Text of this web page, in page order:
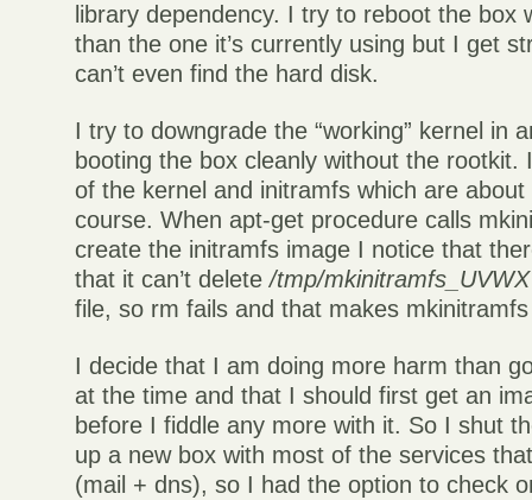
library dependency. I try to reboot the box
than the one it’s currently using but I get
can’t even find the hard disk.
I try to downgrade the “working” kernel in
booting the box cleanly without the rootkit.
of the kernel and initramfs which are
course. When apt-get procedure calls
create the initramfs image I notice that
that it can’t delete/tmp/
file, so rm fails and that makes
I decide that I am doing more harm than
at the time and that I should first get an
before I fiddle any more with it. So I shut
up a new box with most of the services
(mail + dns), so I had the option to check